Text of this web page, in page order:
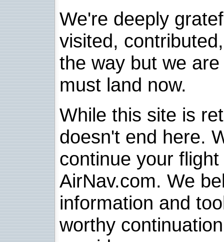
We're deeply
visited,
the way but we
must land now.
While this site is
doesn't end here.
continue your
AirNav.com. We
information and
worthy